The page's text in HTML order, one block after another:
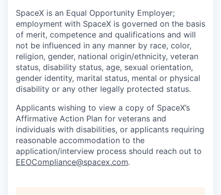
SpaceX is an Equal Opportunity Employer;
employment with SpaceX is governed on the basis
of merit, competence and qualifications and will
not be influenced in any manner by race, color,
religion, gender, national origin/ethnicity, veteran
status, disability status, age, sexual orientation,
gender identity, marital status, mental or physical
disability or any other legally protected status.
Applicants wishing to view a copy of SpaceX’s
Affirmative Action Plan for veterans and
individuals with disabilities, or applicants requiring
reasonable accommodation to the
application/interview process should reach out to
EEOCompliance@spacex.com.